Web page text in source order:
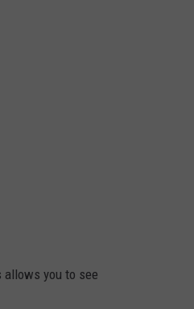
allows you to see